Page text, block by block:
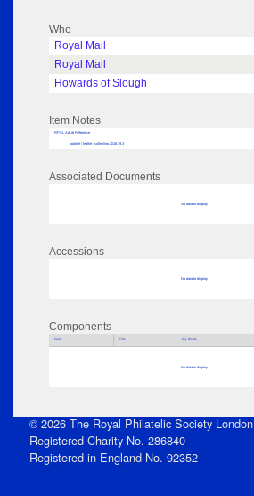
Who
Royal Mail
Royal Mail
Howards of Slough
Item Notes
RPSL AdLib Reference
booklet / leaflet - collecting 2018.79.3
Associated Documents
No data to display
Accessions
No data to display
Components
Parts Title Key Words
No data to display
© 2026 The Royal Philatelic Society London
Registered Charity No. 286840
Registered in England No. 92352